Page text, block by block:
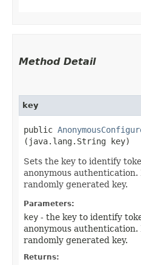
Method Detail
key
public
(java.lang.String key)
Sets the key to identify
anonymous authentication.
randomly generated key.
Parameters:
key - the key to identify
anonymous authentication.
randomly generated key.
Returns: